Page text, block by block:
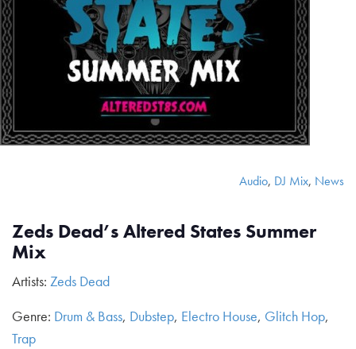
Audio, DJ Mix, News
Zeds Dead’s Altered States Summer
Mix
Artists: Zeds Dead
Genre: Drum & Bass, Dubstep, Electro House, Glitch Hop,
Trap